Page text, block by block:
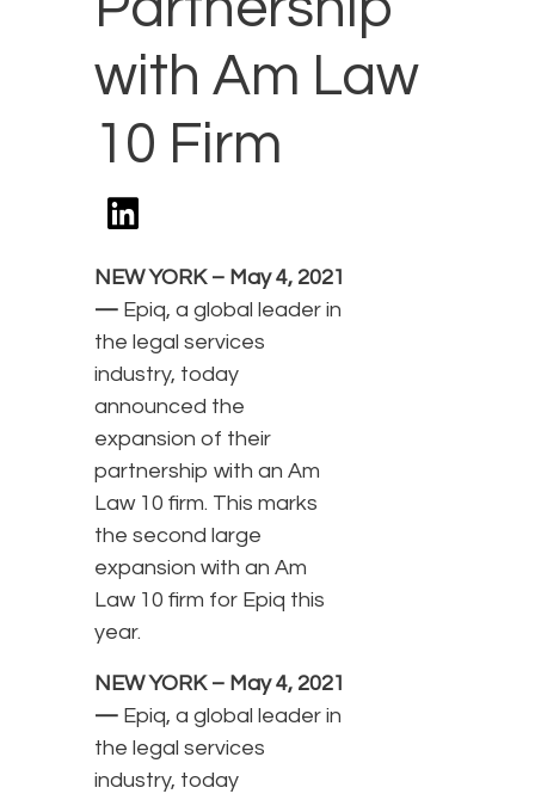
with Am Law
10 Firm
NEW YORK – May 4, 2021
— Epiq, a global leader in
the legal services
industry, today
announced the
expansion of their
partnership with an Am
Law 10 firm. This marks
the second large
expansion with an Am
Law 10 firm for Epiq this
year.
NEW YORK – May 4, 2021
— Epiq, a global leader in
the legal services
industry, today